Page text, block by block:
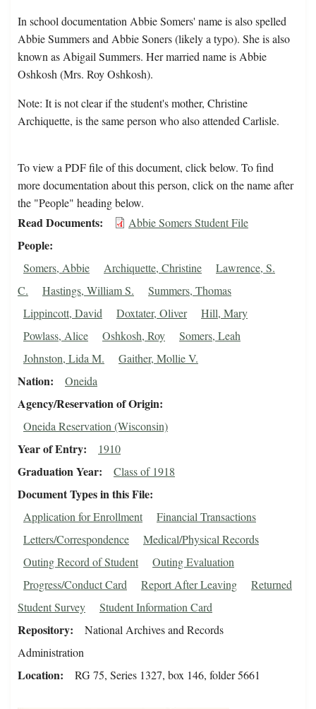
In school documentation Abbie Somers' name is also spelled
Abbie Summers and Abbie Soners (likely a typo). She is also
known as Abigail Summers. Her married name is Abbie
Oshkosh (Mrs. Roy Oshkosh).
Note: It is not clear if the student's mother, Christine
Archiquette, is the same person who also attended Carlisle.
To view a PDF file of this document, click below. To find
more documentation about this person, click on the name after
the "People" heading below.
Read Documents Abbie Somers Student File
People
Somers, Abbie Archiquette, Christine
Lawrence, S.
C.
Hastings, William S.
Summers, Thomas
Lippincott, David
Doxtater, Oliver
Hill, Mary
Powlass, Alice
Oshkosh, Roy
Somers, Leah
Johnston, Lida M.
Gaither, Mollie V.
Nation Oneida
Agency/Reservation of Origin
Oneida Reservation (Wisconsin)
Year of Entry 1910
Graduation Year Class of 1918
Document Types in this File
Application for Enrollment
Financial Transactions
Letters/Correspondence
Medical/Physical Records
Outing Record of Student
Outing Evaluation
Progress/Conduct Card
Report After Leaving
Returned
Student Survey
Student Information Card
Repository
National Archives and Records
Administration
Location RG 75, Series 1327, box 146, folder 5661